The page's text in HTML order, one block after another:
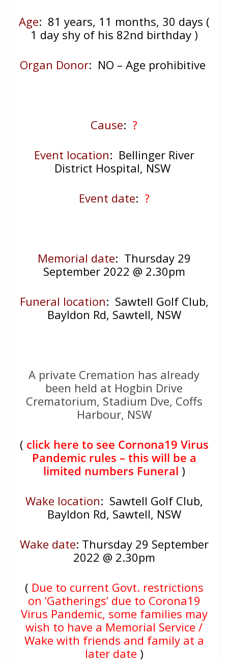
Age: 81 years, 11 months, 30 days (
1 day shy of his 82nd birthday )
Organ Donor: NO – Age prohibitive
Cause: ?
Event location: Bellinger River
District Hospital, NSW
Event date: ?
Memorial date: Thursday 29
September 2022 @ 2.30pm
Funeral location: Sawtell Golf Club,
Bayldon Rd, Sawtell, NSW
A private Cremation has already
been held at Hogbin Drive
Crematorium, Stadium Dve, Coffs
Harbour, NSW
( click here to see Cornona19 Virus
Pandemic rules – this will be a
limited numbers Funeral )
Wake location: Sawtell Golf Club,
Bayldon Rd, Sawtell, NSW
Wake date: Thursday 29 September
2022 @ 2.30pm
( Due to current Govt. restrictions
on ‘Gatherings’ due to Corona19
Virus Pandemic, some families may
wish to have a Memorial Service /
Wake with friends and family at a
later date )